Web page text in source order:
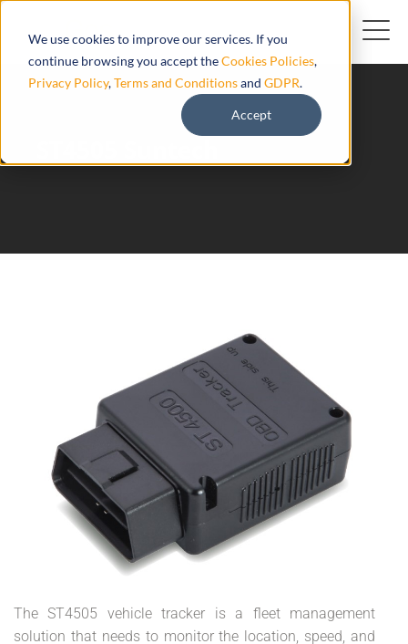
We use cookies to improve our services. If you
continue browsing you accept theCookies Policies,
Privacy Policy,Terms and Conditionsand GDPR.
Accept
The ST4505 vehicle tracker is a fleet management
solution that needs to monitor the location, speed, and